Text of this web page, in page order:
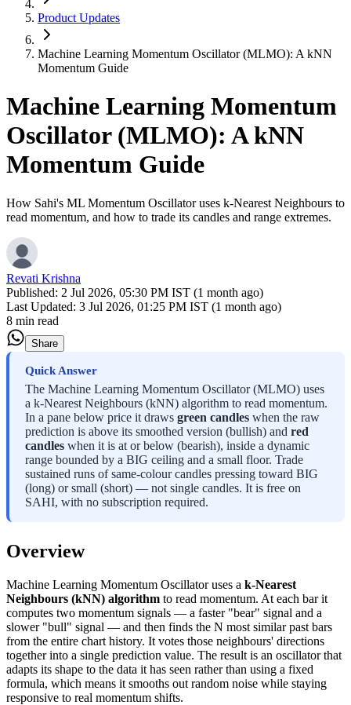
Product Updates
Machine Learning Momentum Oscillator (MLMO): A kNN
Momentum Guide
Machine Learning Momentum
Oscillator (MLMO): A kNN
Momentum Guide
How Sahi's ML Momentum Oscillator uses k-Nearest Neighbours to
read momentum, and how to trade its candles and range extremes.
Revati Krishna
Published: 2 Jul 2026, 05:30 PM IST (1 month ago)
Last Updated: 3 Jul 2026, 01:25 PM IST (1 month ago)
8 min read
Share
Quick Answer
The Machine Learning Momentum Oscillator (MLMO) uses
a k-Nearest Neighbours (kNN) algorithm to read momentum.
In a pane below price it draws green candles when the raw
prediction is above its smoothed version (bullish) and red
candles when it is at or below (bearish), inside a dynamic
range bounded by a BIG ceiling and a small floor. Trade
sustained runs of same-colour candles pressing toward BIG
(long) or small (short) — not single candles. It is free on
SAHI, with no subscription required.
Overview
Machine Learning Momentum Oscillator uses a k-Nearest
Neighbours (kNN) algorithm to read momentum. At each bar it
computes two momentum signals — a faster "bear" signal and a
slower "bull" signal — and then finds the N most similar past bars
from the entire chart history. It votes those neighbours' directions
together into a single prediction value. The result is an oscillator that
adapts its shape to the data it has seen rather than using a fixed
formula, which means it smooths out random noise while staying
responsive to real momentum shifts.